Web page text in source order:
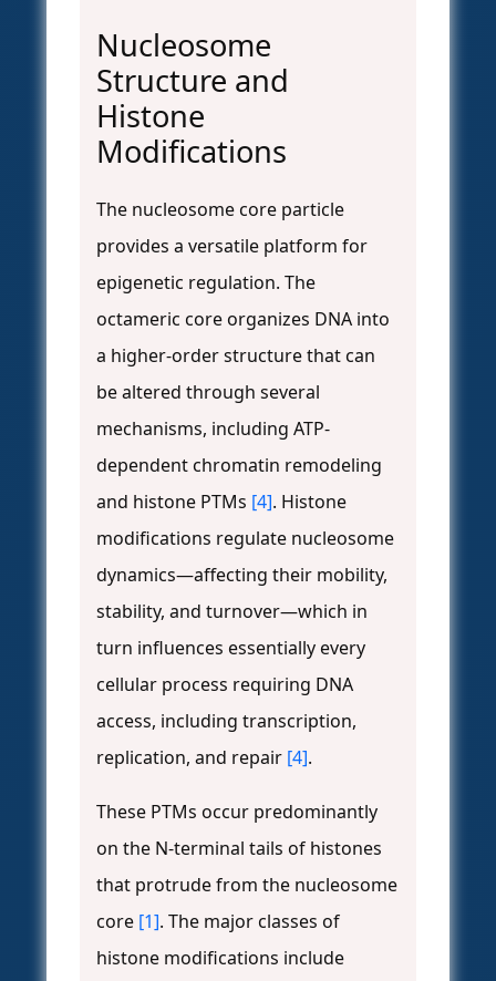
Nucleosome
Structure and
Histone
Modifications
The nucleosome core particle
provides a versatile platform for
epigenetic regulation. The
octameric core organizes DNA into
a higher-order structure that can
be altered through several
mechanisms, including ATP-
dependent chromatin remodeling
and histone PTMs [4]. Histone
modifications regulate nucleosome
dynamics—affecting their mobility,
stability, and turnover—which in
turn influences essentially every
cellular process requiring DNA
access, including transcription,
replication, and repair [4].
These PTMs occur predominantly
on the N-terminal tails of histones
that protrude from the nucleosome
core [1]. The major classes of
histone modifications include